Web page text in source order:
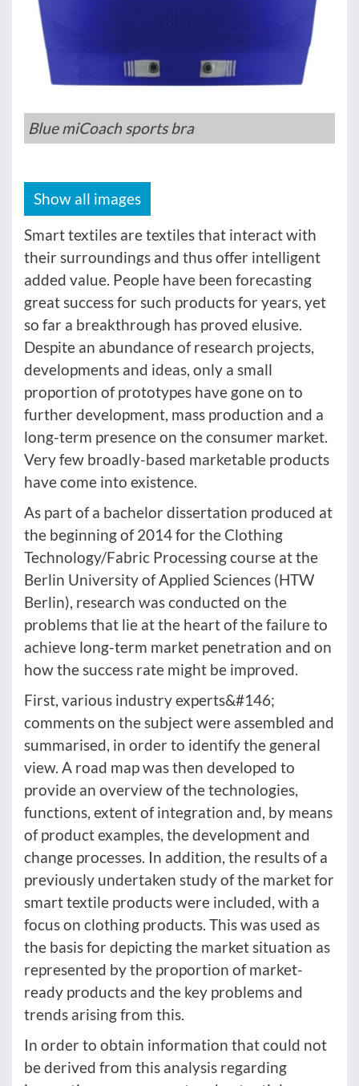
Blue miCoach sports bra
Show all images
Smart textiles are textiles that interact with
their surroundings and thus offer intelligent
added value. People have been forecasting
great success for such products for years, yet
so far a breakthrough has proved elusive.
Despite an abundance of research projects,
developments and ideas, only a small
proportion of prototypes have gone on to
further development, mass production and a
long-term presence on the consumer market.
Very few broadly-based marketable products
have come into existence.
As part of a bachelor dissertation produced at
the beginning of 2014 for the Clothing
Technology/Fabric Processing course at the
Berlin University of Applied Sciences (HTW
Berlin), research was conducted on the
problems that lie at the heart of the failure to
achieve long-term market penetration and on
how the success rate might be improved.
First, various industry experts&#146;
comments on the subject were assembled and
summarised, in order to identify the general
view. A road map was then developed to
provide an overview of the technologies,
functions, extent of integration and, by means
of product examples, the development and
change processes. In addition, the results of a
previously undertaken study of the market for
smart textile products were included, with a
focus on clothing products. This was used as
the basis for depicting the market situation as
represented by the proportion of market-
ready products and the key problems and
trends arising from this.
In order to obtain information that could not
be derived from this analysis regarding